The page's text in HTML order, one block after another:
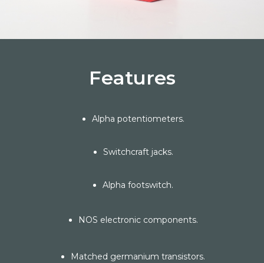
Features
Alpha potentiometers.
Switchcraft jacks.
Alpha footswitch.
NOS electronic components.
Matched germanium transistors.